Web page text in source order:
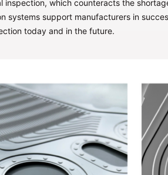
inspection, which counteracts the
systems support manufacturers in
today and in the future.